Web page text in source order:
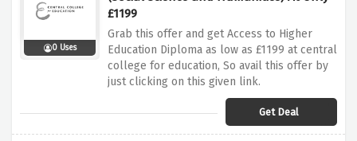
0 Uses
£1199
Grab this offer and get Access to Higher
Education Diploma as low as £1199 at central
college for education, So avail this offer by
just clicking on this given link.
Get Deal